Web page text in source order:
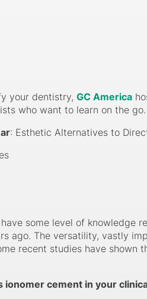
your dentistry, GC America
who want to learn on the
: Esthetic Alternatives to
some level of knowledge
ago. The versatility, vastly
recent studies have
ionomer cement in your